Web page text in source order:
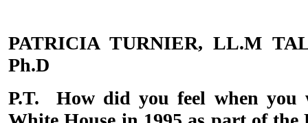
PATRICIA TURNIER, LL.M
Ph.D
P.T. How did you feel when you